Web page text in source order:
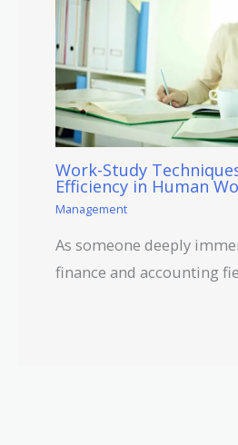
Work-Study
Efficiency in Human
Management
As someone deeply
finance and accounting